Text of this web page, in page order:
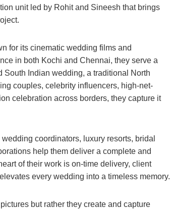
unit led by Rohit and Sineesh that brings
for its cinematic wedding films and
in both Kochi and Chennai, they serve a
South Indian wedding, a traditional North
couples, celebrity influencers, high-net-
celebration across borders, they capture it
coordinators, luxury resorts, bridal
help them deliver a complete and
of their work is on-time delivery, client
every wedding into a timeless memory.
but rather they create and capture